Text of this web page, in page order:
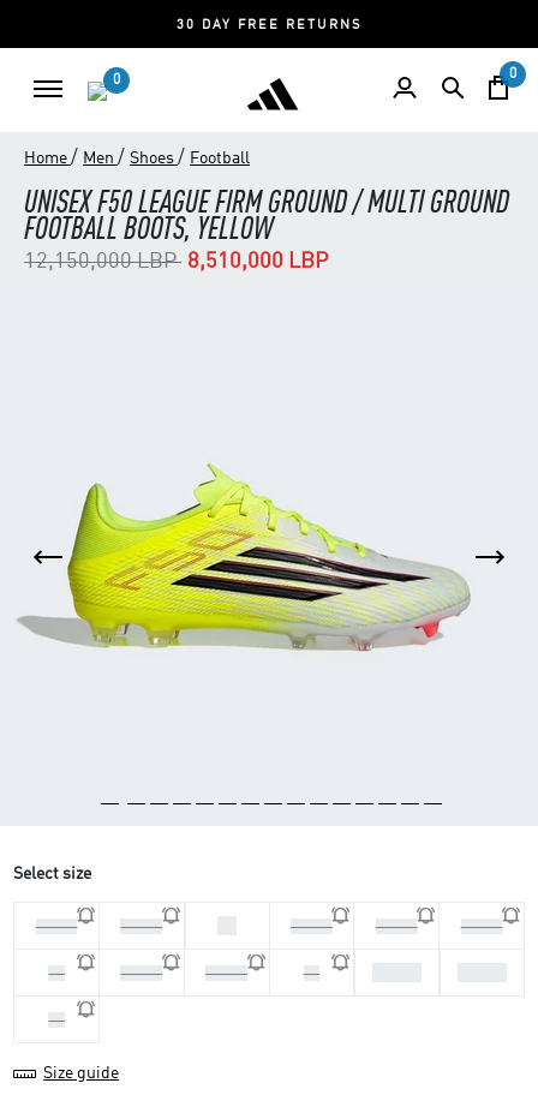
30 DAY FREE RETURNS
0 0
Home / Men / Shoes / Football
UNISEX F50 LEAGUE FIRM GROUND / MULTI GROUND
FOOTBALL BOOTS, YELLOW
Price reduced from
12,150,000 LBPto8,510,000 LBP
Select size
44 2/3 45 1/3 46 2/3 47 1/3 39 1/3
40 40 2/3 41 1/3 42
44
Size guide